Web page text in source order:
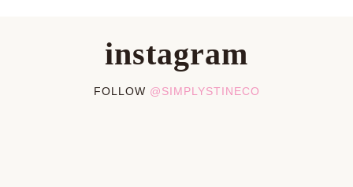
instagram
FOLLOW @SIMPLYSTINECO